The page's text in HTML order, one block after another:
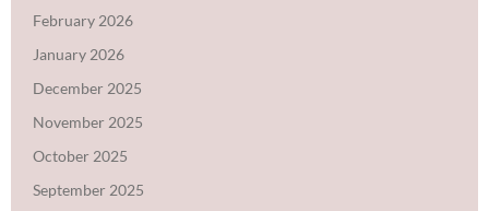
February 2026
January 2026
December 2025
November 2025
October 2025
September 2025